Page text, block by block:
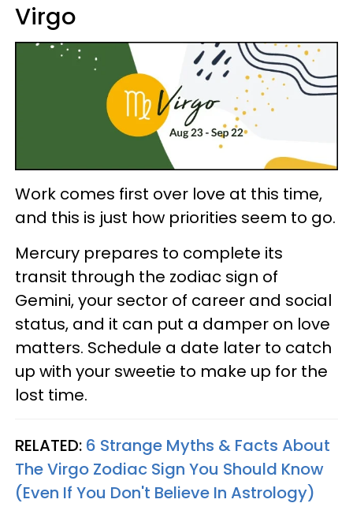
Virgo
Work comes first over love at this time,
and this is just how priorities seem to go.
Mercury prepares to complete its
transit through the zodiac sign of
Gemini, your sector of career and social
status, and it can put a damper on love
matters. Schedule a date later to catch
up with your sweetie to make up for the
lost time.
RELATED: 6 Strange Myths & Facts About
The Virgo Zodiac Sign You Should Know
(Even If You Don't Believe In Astrology)